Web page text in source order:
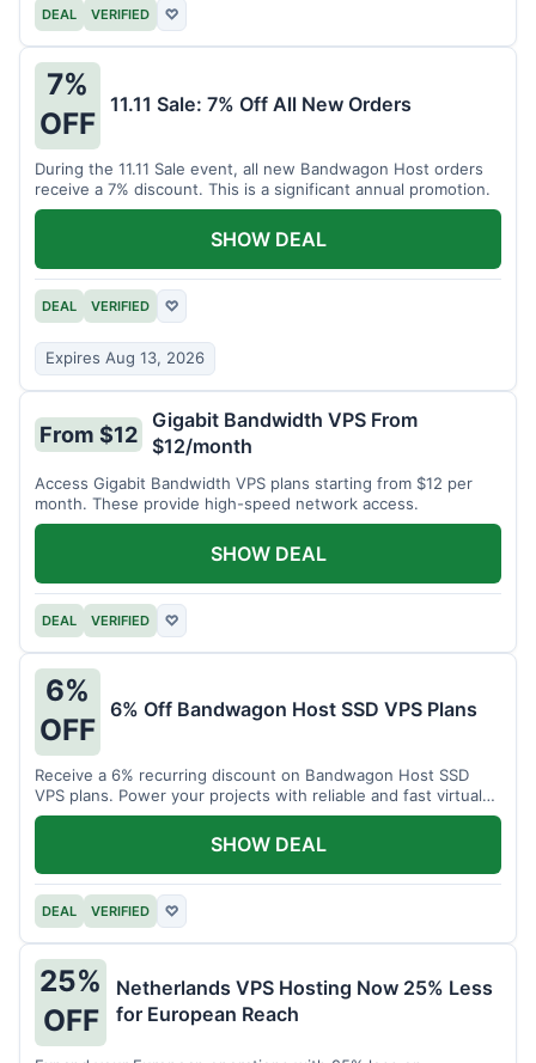
DEAL VERIFIED ♡
7%
OFF
11.11 Sale: 7% Off All New Orders
During the 11.11 Sale event, all new Bandwagon Host orders
receive a 7% discount. This is a significant annual promotion.
DEAL VERIFIED ♡
Expires Aug 13, 2026
SHOW DEAL
From $12
Gigabit Bandwidth VPS From
$12/month
Access Gigabit Bandwidth VPS plans starting from $12 per
month. These provide high-speed network access.
DEAL VERIFIED ♡
SHOW DEAL
6%
OFF
6% Off Bandwagon Host SSD VPS Plans
Receive a 6% recurring discount on Bandwagon Host SSD
VPS plans. Power your projects with reliable and fast virtual
private servers.
DEAL VERIFIED ♡
SHOW DEAL
25%
OFF
Netherlands VPS Hosting Now 25% Less
for European Reach